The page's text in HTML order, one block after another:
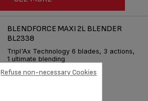
BLENDFORCE MAXI 2L BLENDER
BL2338
Tripl'Ax Technology 6 blades, 3 actions,
1 ultimate blending
Reference :BL233865
Refuse non-necessary Cookies